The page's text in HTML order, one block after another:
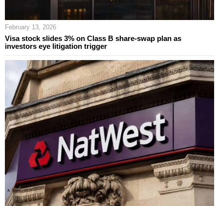
February 13, 2026
Visa stock slides 3% on Class B share-swap plan as
investors eye litigation trigger